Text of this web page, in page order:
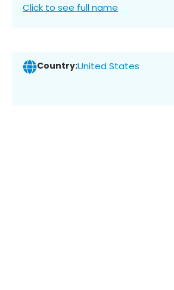
Click to see full name
Country:United States